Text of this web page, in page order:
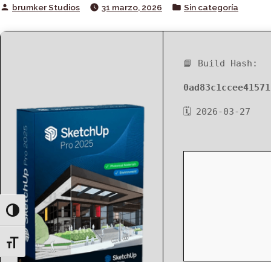
Toggle High Contrast
Toggle Font size
Posted
brumker Studios 31 marzo, 2026
Posted
Sin categoría
📘 Build Hash:
🗓 2026-03-27